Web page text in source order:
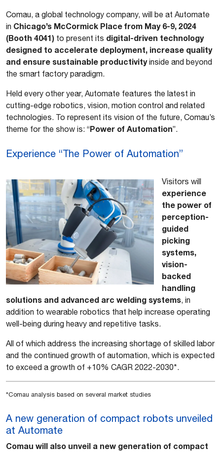
Comau, a global technology company, will be at Automate
in Chicago’s McCormick Place from May 6-9, 2024
(Booth 4041) to present its digital-driven technology
designed to accelerate deployment, increase quality
and ensure sustainable productivityinside and beyond
the smart factory paradigm.
Held every other year, Automate features the latest in
cutting-edge robotics, vision, motion control and related
technologies. To represent its vision of the future, Comau’s
theme for the show is: “Power of Automation”.
Experience “The Power of Automation”
Visitors will
experience
the power of
perception-
guided
picking
systems,
vision-
backed
handling
solutions and advanced arc welding systems, in
addition to wearable robotics that help increase operating
well-being during heavy and repetitive tasks.
All of which address the increasing shortage of skilled labor
and the continued growth of automation, which is expected
to exceed a growth of +10% CAGR 2022-2030*.
*Comau analysis based on several market studies
A new generation of compact robots unveiled
at Automate
Comau will also unveil a new generation of compact